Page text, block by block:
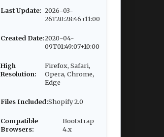
Last Update: 2026-03-
26T20:28:46+11:00
Created Date:2020-04-
09T01:49:07+10:00
High
Resolution:
Firefox, Safari,
Opera, Chrome,
Edge
Files Included:Shopify 2.0
Compatible
Browsers:
Bootstrap
4.x